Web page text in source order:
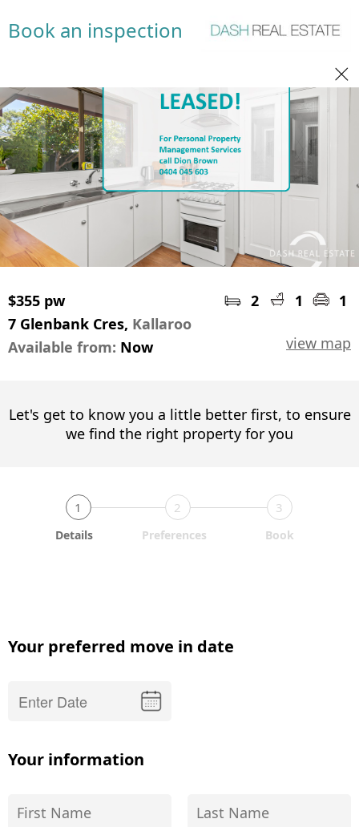
Book an inspection
$355 pw 2 1
1
7 Glenbank Cres, Kallaroo
view map
Available from: Now
Let's get to know you a little better first, to ensure
we find the right property for you
1 2 3
Details Preferences Book
Your preferred move in date
Your information